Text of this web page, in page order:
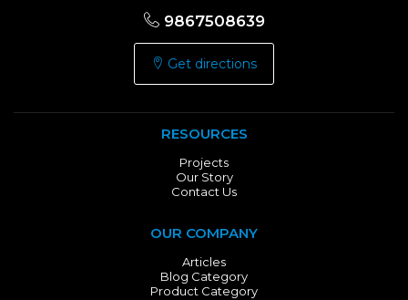
9867508639
Get directions
RESOURCES
Projects
Our Story
Contact Us
OUR COMPANY
Articles
Blog Category
Product Category